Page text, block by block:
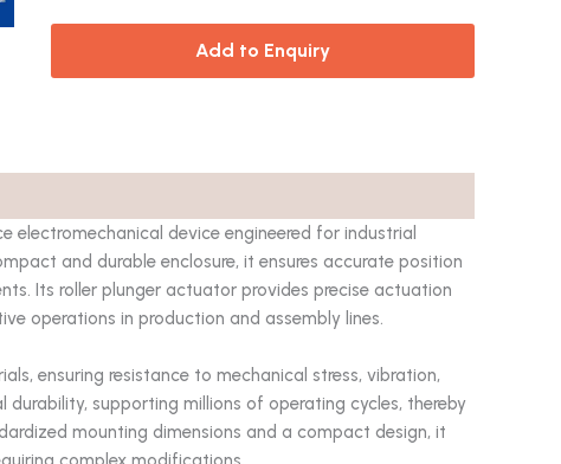
Add to Enquiry
electromechanical device engineered for industrial
and durable enclosure, it ensures accurate position
Its roller plunger actuator provides precise actuation
operations in production and assembly lines.
ensuring resistance to mechanical stress, vibration,
supporting millions of operating cycles, thereby
mounting dimensions and a compact design, it